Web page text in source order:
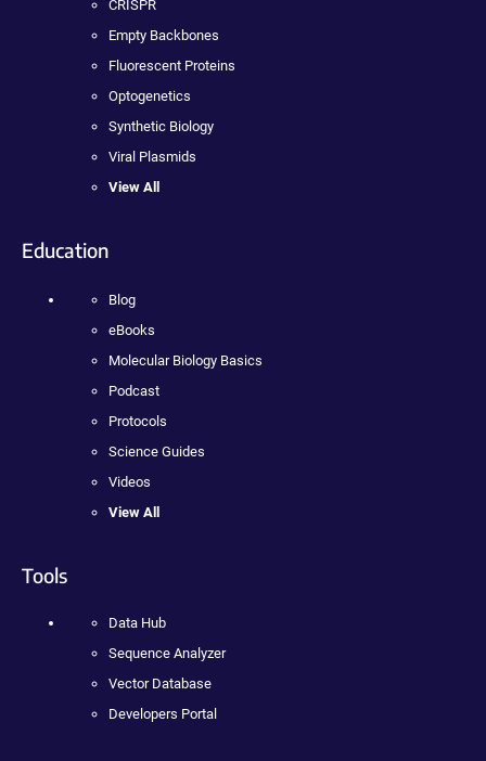
CRISPR
Empty Backbones
Fluorescent Proteins
Optogenetics
Synthetic Biology
Viral Plasmids
View All
Education
Blog
eBooks
Molecular Biology Basics
Podcast
Protocols
Science Guides
Videos
View All
Tools
Data Hub
Sequence Analyzer
Vector Database
Developers Portal